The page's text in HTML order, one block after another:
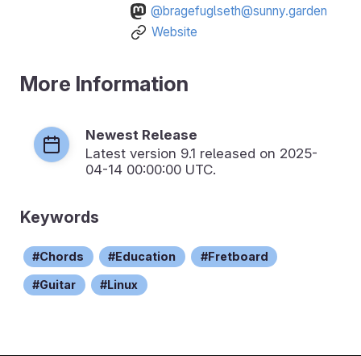
@bragefuglseth@sunny.garden
Website
More Information
Newest Release
Latest version 9.1 released on 2025-
04-14 00:00:00 UTC.
Keywords
Chords Education Fretboard
Guitar Linux